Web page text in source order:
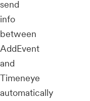
send
info
between
AddEvent
and
Timeneye
automatically